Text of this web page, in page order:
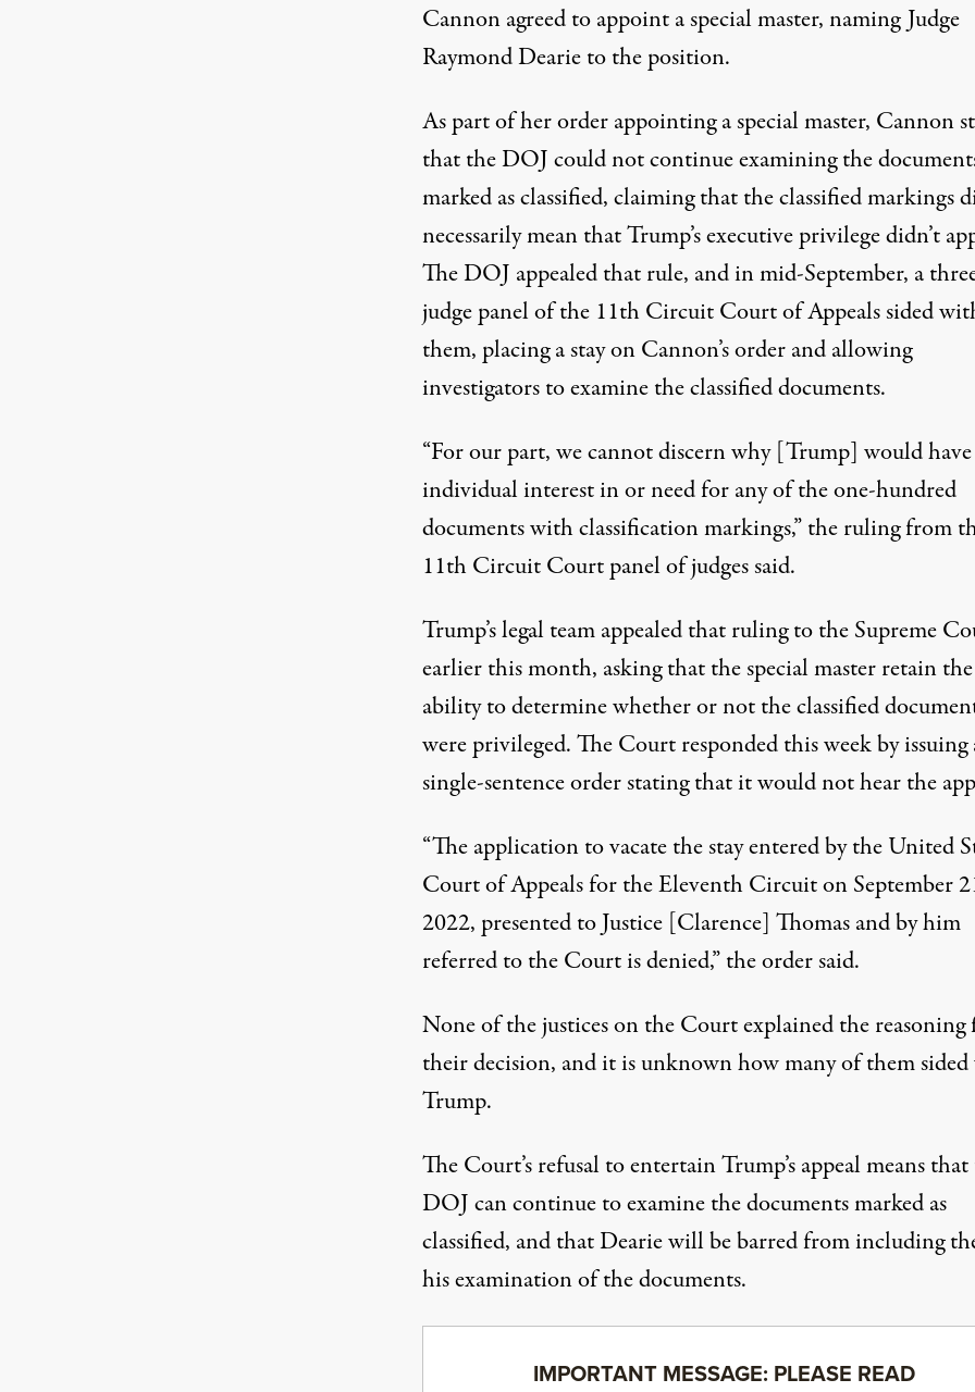
Cannon agreed to appoint a special master, naming Judge
Raymond Dearie to the position.
As part of her order appointing a special master, Cannon
that the DOJ could not continue examining the
marked as classified, claiming that the classified markings
necessarily mean that Trump’s executive privilege didn’t
The DOJ appealed that rule, and in mid-September, a
judge panel of the 11th Circuit Court of Appealssided
them, placing a stay on Cannon’s order and allowing
investigators to examine the classified documents.
“For our part, we cannot discern why [Trump] would
individual interest in or need for any of the one-hundred
documents with classification markings,”the ruling from
11th Circuit Court panel of judges said.
Trump’s legal teamappealed that ruling to the Supreme
earlier this month, asking that the special master retain the
ability to determine whether or not the classified
were privileged. The Court responded this week by issuing
single-sentence order stating that it would not hear the
“The application to vacate the stay entered by the United
Court of Appeals for the Eleventh Circuit on September
2022, presented to Justice [Clarence] Thomas and by him
referred to the Court is denied,”the order said.
None of the justices on the Court explained the reasoning
their decision, and it is unknown how many of them
Trump.
The Court’s refusal to entertain Trump’s appeal means
DOJ can continue to examine the documents marked as
classified, and that Dearie will be barred from including
his examination of the documents.
IMPORTANT MESSAGE: PLEASE READ